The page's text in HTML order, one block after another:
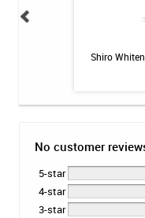
Shiro
No customer
5-star
4-star
3-star